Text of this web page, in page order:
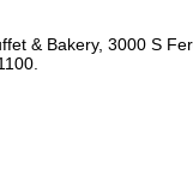
& Bakery, 3000 S